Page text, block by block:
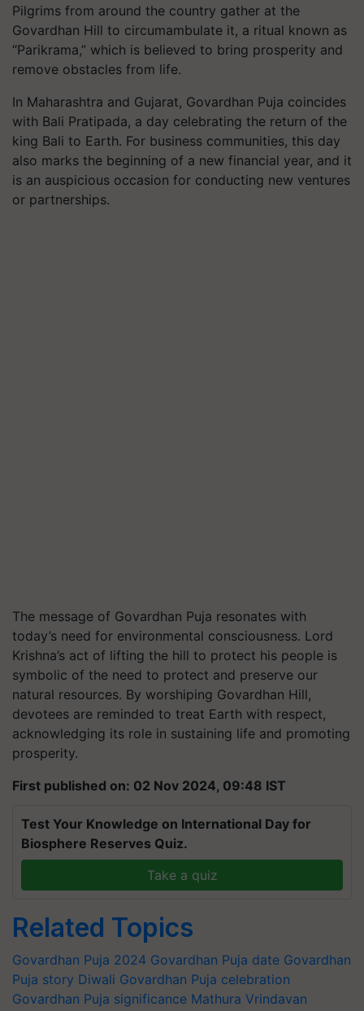
Pilgrims from around the country gather at the
Govardhan Hill to circumambulate it, a ritual known as
“Parikrama,” which is believed to bring prosperity and
remove obstacles from life.
In Maharashtra and Gujarat, Govardhan Puja coincides
with Bali Pratipada, a day celebrating the return of the
king Bali to Earth. For business communities, this day
also marks the beginning of a new financial year, and it
is an auspicious occasion for conducting new ventures
or partnerships.
The message of Govardhan Puja resonates with
today’s need for environmental consciousness. Lord
Krishna’s act of lifting the hill to protect his people is
symbolic of the need to protect and preserve our
natural resources. By worshiping Govardhan Hill,
devotees are reminded to treat Earth with respect,
acknowledging its role in sustaining life and promoting
prosperity.
First published on: 02 Nov 2024, 09:48 IST
Test Your Knowledge on International Day for
Biosphere Reserves Quiz.
Take a quiz
Related Topics
Govardhan Puja 2024 Govardhan Puja date Govardhan
Puja story Diwali Govardhan Puja celebration
Govardhan Puja significance Mathura Vrindavan